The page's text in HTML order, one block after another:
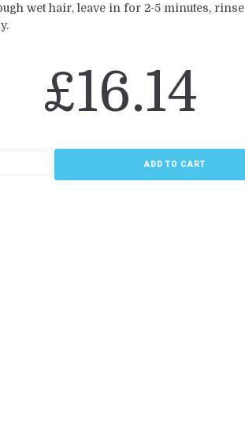
wet hair, leave in for 2-5 minutes, rinse
£16.14
ADD TO CART